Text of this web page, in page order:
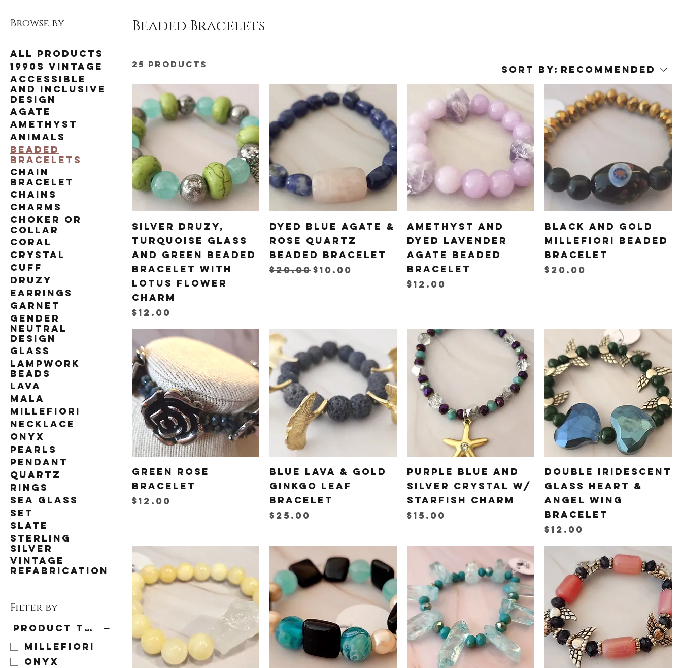
Browse by
All Products
1990s Vintage
Accessible
and Inclusive
Design
Agate
Amethyst
Animals
Beaded
Bracelets
Chain
Bracelet
Chains
Charms
Choker or
Collar
Coral
Crystal
Cuff
Druzy
Earrings
Garnet
Gender
Neutral
Design
Glass
Lampwork
Beads
Lava
Mala
Millefiori
Necklace
Onyx
Pearls
Pendant
Quartz
Rings
Sea Glass
Set
Slate
Sterling
Silver
Vintage
Refabrication
Filter by
Product type
Millefiori
Onyx
Beaded Bracelets
25 products Sort by: Recommended
Silver Druzy,
Turquoise Glass
and Green Beaded
Bracelet with
Lotus Flower
Charm
Price
$12.00
Dyed Blue Agate &
Rose Quartz
Beaded Bracelet
Regular Price
$20.00Sale Price
$10.00
Amethyst and
Dyed Lavender
Agate Beaded
Bracelet
Price
$12.00
Black and Gold
Millefiori Beaded
Bracelet
Price
$20.00
Green Rose
Bracelet
Price
$12.00
Blue Lava & Gold
Ginkgo Leaf
Bracelet
Price
$25.00
Purple Blue and
Silver Crystal w/
Starfish Charm
Price
$15.00
Double Iridescent
Glass Heart &
Angel Wing
Bracelet
Price
$12.00